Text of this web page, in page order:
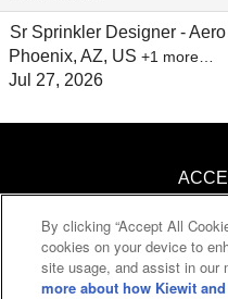
Sr Sprinkler Designer -
Phoenix, AZ, US +1 more…
Jul 27, 2026
KNOW
PAY
By clicking “Accept All
cookies on your device to
site usage, and assist in our
more about how Kiewit